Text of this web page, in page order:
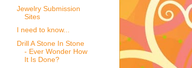
Jewelry Submission
Sites
I need to know...
Drill A Stone In Stone
- Ever Wonder How
It Is Done?